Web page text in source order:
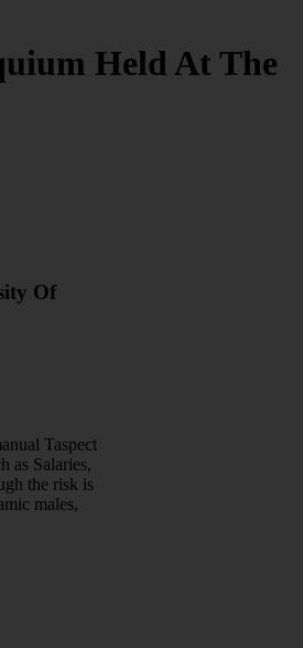
Held At The
Of
Taspect
as Salaries,
the risk is
males,